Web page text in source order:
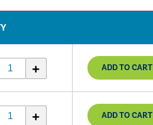
ADD TO CART
ADD TO CART